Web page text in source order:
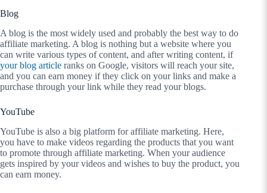
Blog
A blog is the most widely used and probably the best way to do
affiliate marketing. A blog is nothing but a website where you
can write various types of content, and after writing content, if
your blog article ranks on Google, visitors will reach your site,
and you can earn money if they click on your links and make a
purchase through your link while they read your blogs.
YouTube
YouTube is also a big platform for affiliate marketing. Here,
you have to make videos regarding the products that you want
to promote through affiliate marketing. When your audience
gets inspired by your videos and wishes to buy the product, you
can earn money.